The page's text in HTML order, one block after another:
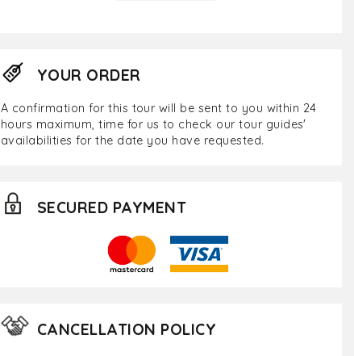
YOUR ORDER
A confirmation for this tour will be sent to you within 24
hours maximum, time for us to check our tour guides'
availabilities for the date you have requested.
SECURED PAYMENT
CANCELLATION POLICY